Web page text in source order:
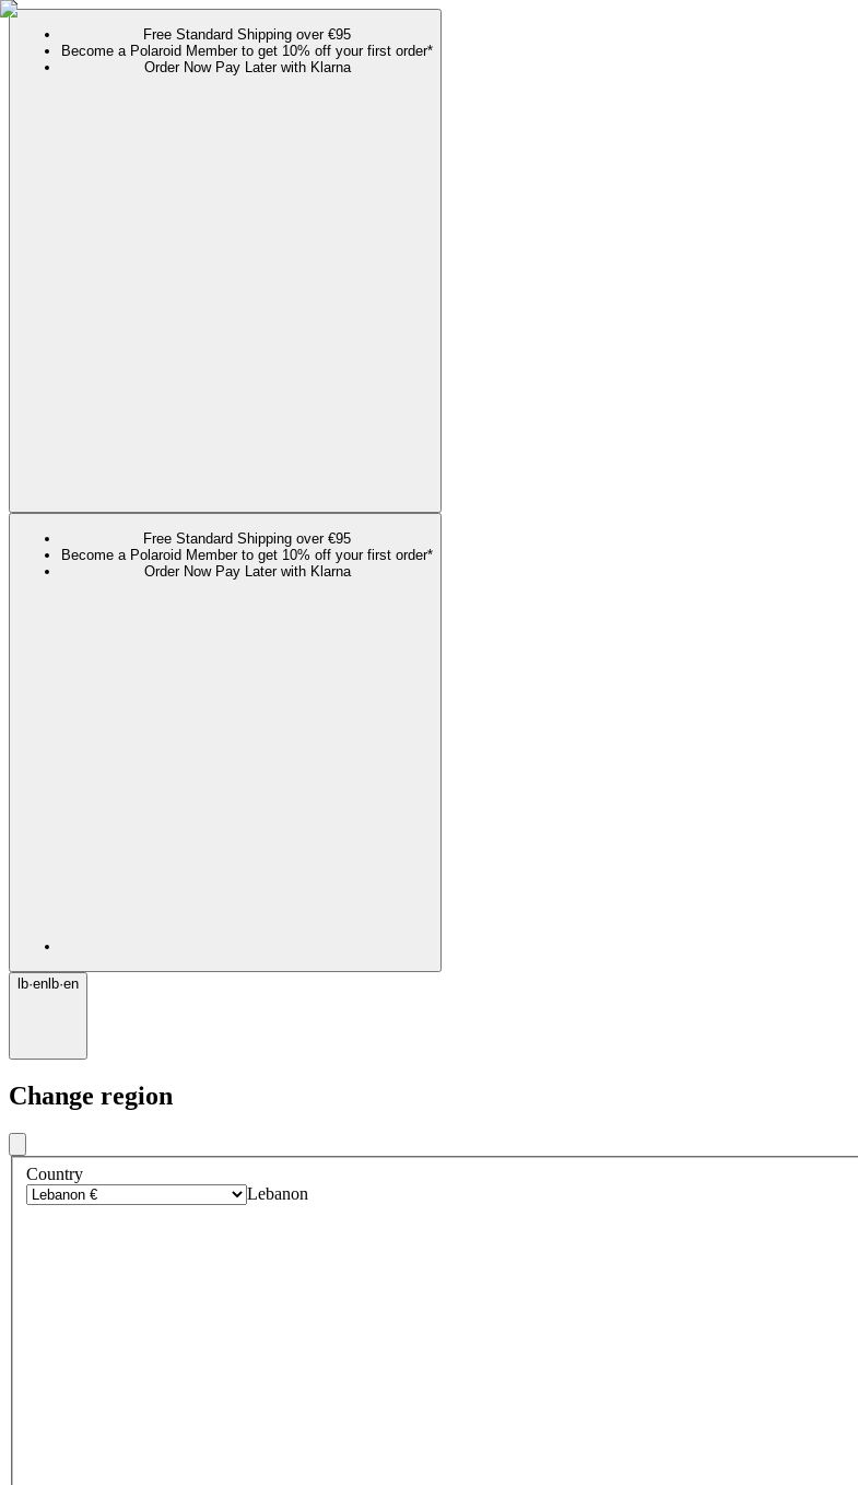
Free Standard Shipping over €95
Become a Polaroid Member to get 10% off your first order*
Order Now Pay Later with Klarna
Free Standard Shipping over €95
Become a Polaroid Member to get 10% off your first order*
Order Now Pay Later with Klarna
lb·en lb·en
Change region
Country
Lebanon